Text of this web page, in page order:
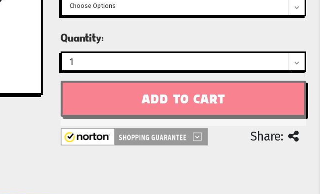
Current
Quantity:
Share: